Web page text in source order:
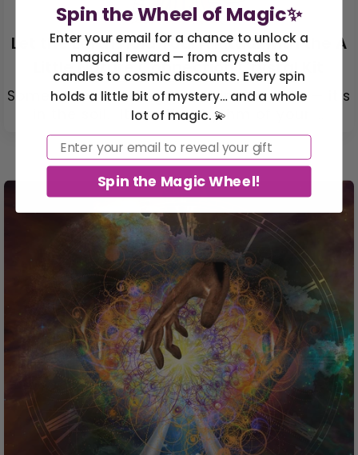
Let the Earth Hold You: A Ritual with the A
Little Nature Connection Crystal Kit
Sometimes the magic isn’t in the stars — it’s
in the soil. It’s in the rhythm of your ...
Spin the Wheel of Magic✨
Enter your email for a chance to unlock a
magical reward — from crystals to
candles to cosmic discounts. Every spin
holds a little bit of mystery… and a whole
lot of magic. 💫
Email
Spin the Magic Wheel!